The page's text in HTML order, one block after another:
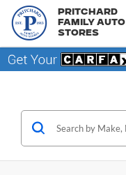
Pritchard
Family Auto
Stores